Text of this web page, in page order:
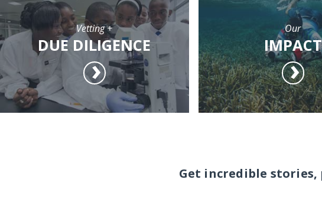
Vetting +
DUE DILIGENCE
Our
IMPACT
Get incredible